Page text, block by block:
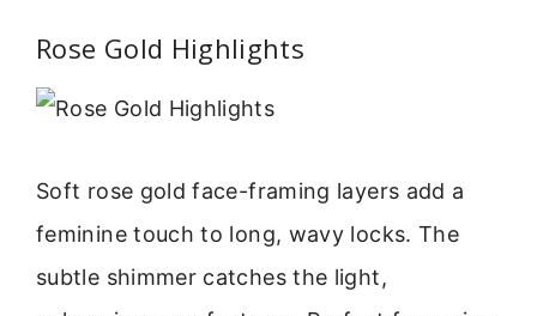
Rose Gold Highlights
Soft rose gold face-framing layers add a
feminine touch to long, wavy locks. The
subtle shimmer catches the light,